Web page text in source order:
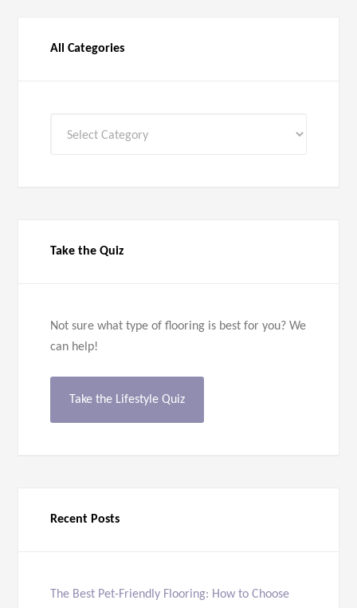
All Categories
Take the Quiz
Not sure what type of flooring is best for you? We
can help!
Take the Lifestyle Quiz
Recent Posts
The Best Pet-Friendly Flooring: How to Choose